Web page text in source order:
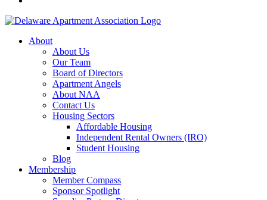
About
About Us
Our Team
Board of Directors
Apartment Angels
About NAA
Contact Us
Housing Sectors
Affordable Housing
Independent Rental Owners (IRO)
Student Housing
Blog
Membership
Member Compass
Sponsor Spotlight